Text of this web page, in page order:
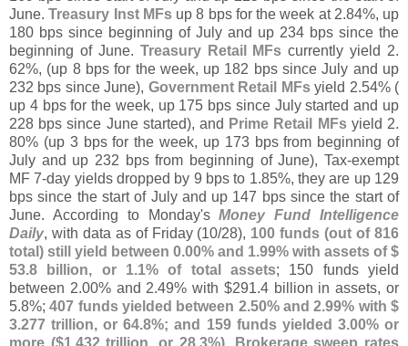
June.Treasury Inst MFsup 8 bps for the week at 2.84%, up
180 bps since beginning of July and up 234 bps since the
beginning of June. Treasury Retail MFs currently yield 2.
62%, (up 8 bps for the week, up 182 bps since July and up
232 bps since June), Government Retail MFsyield 2.54% (
up 4 bps for the week, up 175 bps since July started and up
228 bps since June started), and Prime Retail MFsyield 2.
80% (up 3 bps for the week, up 173 bps from beginning of
July and up 232 bps from beginning of June), Tax-exempt
MF 7-day yields dropped by 9 bps to 1.85%, they are up 129
bps since the start of July and up 147 bps since the start of
June. According to Monday'sMoney Fund Intelligence
Daily, with data as of Friday (10/28), 100 funds (out of 816
total) still yield between 0.00% and 1.99% with assets of $
53.8 billion, or 1.1% of total assets; 150 funds yield
between 2.00% and 2.49% with $291.4 billion in assets, or
5.8%;407 funds yielded between 2.50% and 2.99% with $
3.277 trillion, or 64.8%; and 159 funds yielded 3.00% or
more ($1.432 trillion, or 28.3%).
Brokerage sweep rates